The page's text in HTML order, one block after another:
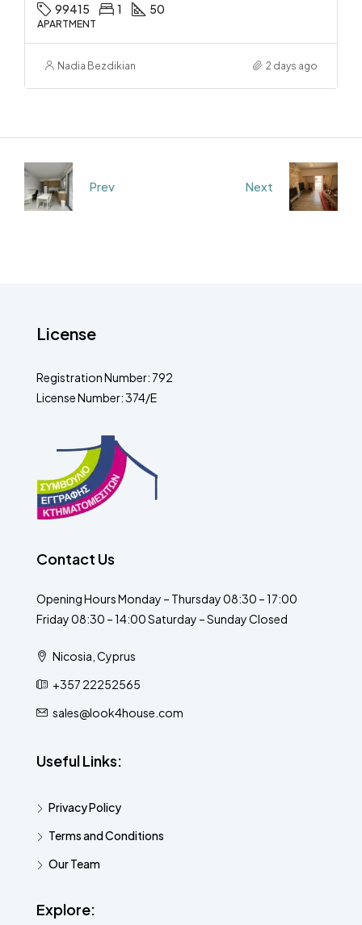
99415 1 50
APARTMENT
Nadia Bezdikian 2 days ago
Prev Next
License
Registration Number: 792
License Number: 374/E
Contact Us
Opening Hours Monday – Thursday 08:30 – 17:00
Friday 08:30 – 14:00 Saturday – Sunday Closed
Nicosia, Cyprus
+357 22252565
sales@look4house.com
Useful Links:
Privacy Policy
Terms and Conditions
Our Team
Explore: